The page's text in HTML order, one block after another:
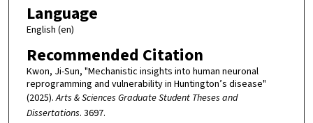
Language
English (en)
Recommended Citation
Kwon, Ji-Sun, "Mechanistic insights into human neuronal
reprogramming and vulnerability in Huntington’s disease"
(2025).Arts & Sciences Graduate Student Theses and
Dissertations. 3697.